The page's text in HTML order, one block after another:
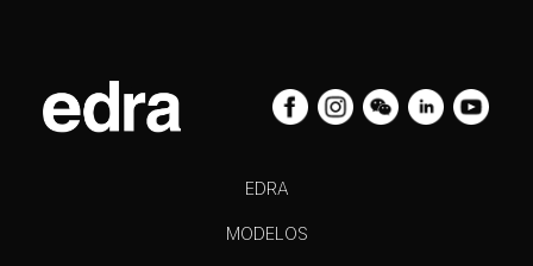
EDRA
MODELOS